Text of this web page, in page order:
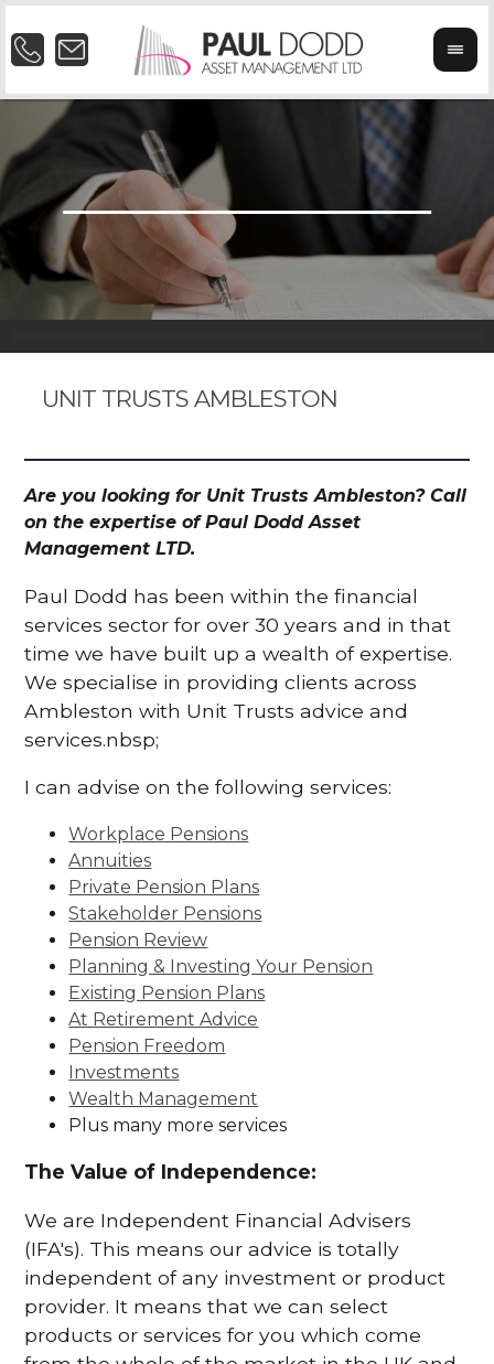
UNIT TRUSTS AMBLESTON
Are you looking for Unit Trusts Ambleston? Call
on the expertise of Paul Dodd Asset
Management LTD.
Paul Dodd has been within the financial
services sector for over 30 years and in that
time we have built up a wealth of expertise.
We specialise in providing clients across
Ambleston with Unit Trusts advice and
services.nbsp;
I can advise on the following services:
Workplace Pensions
Annuities
Private Pension Plans
Stakeholder Pensions
Pension Review
Planning & Investing Your Pension
Existing Pension Plans
At Retirement Advice
Pension Freedom
Investments
Wealth Management
Plus many more services
The Value of Independence:
We are Independent Financial Advisers
(IFA's). This means our advice is totally
independent of any investment or product
provider. It means that we can select
products or services for you which come